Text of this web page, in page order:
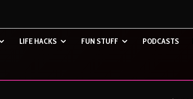
LIFE HACKS FUN STUFF PODCASTS